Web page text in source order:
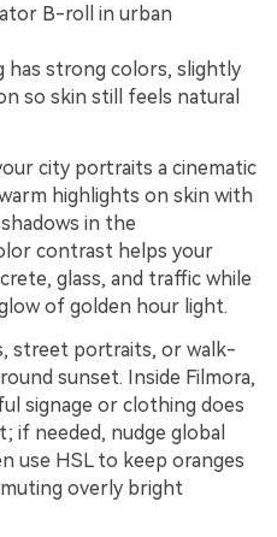
B-roll in urban
has strong colors, slightly
so skin still feels natural
city portraits a cinematic
highlights on skin with
in the
contrast helps your
glass, and traffic while
of golden hour light.
street portraits, or walk-
sunset. Inside Filmora,
signage or clothing does
if needed, nudge global
use HSL to keep oranges
overly bright